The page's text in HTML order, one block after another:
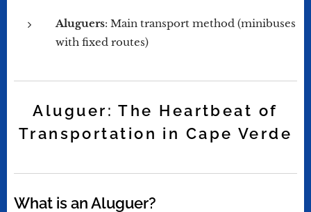
Aluguers: Main transport method (minibuses
with fixed routes)
Aluguer: The Heartbeat of
Transportation in Cape Verde
What is an Aluguer?